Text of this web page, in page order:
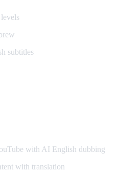
subtitles
with AI English dubbing
with translation